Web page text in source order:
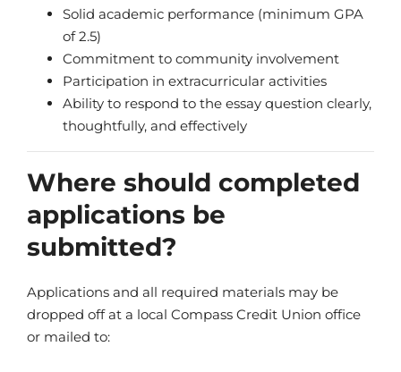
Solid academic performance (minimum GPA
of 2.5)
Commitment to community involvement
Participation in extracurricular activities
Ability to respond to the essay question clearly,
thoughtfully, and effectively
Where should completed
applications be
submitted?
Applications and all required materials may be
dropped off at a local Compass Credit Union office
or mailed to: